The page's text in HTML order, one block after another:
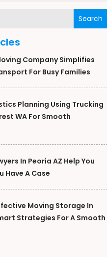
Search
Company Simplifies
For Busy Families
Planning Using Trucking
WA For Smooth
In Peoria AZ Help You
Have A Case
Moving Storage In
Strategies For A Smooth